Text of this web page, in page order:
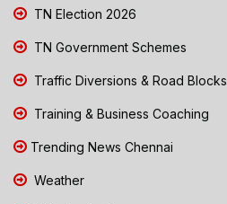
TN Election 2026
TN Government Schemes
Traffic Diversions & Road Blocks
Training & Business Coaching
Trending News Chennai
Weather